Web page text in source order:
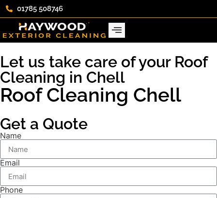
01785 508746
Let us take care of your Roof
Cleaning in Chell
Roof Cleaning Chell
Get a Quote
Name
Email
Phone